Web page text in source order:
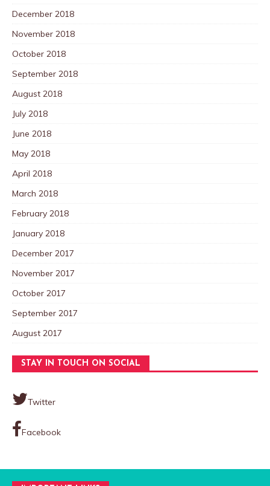
December 2018
November 2018
October 2018
September 2018
August 2018
July 2018
June 2018
May 2018
April 2018
March 2018
February 2018
January 2018
December 2017
November 2017
October 2017
September 2017
August 2017
STAY IN TOUCH ON SOCIAL
Twitter
Facebook